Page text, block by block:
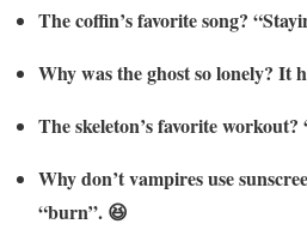
The coffin’s favorite song?
Why was the ghost so lonely? It
The skeleton’s favorite
Why don’t vampires use
“burn”. 😆